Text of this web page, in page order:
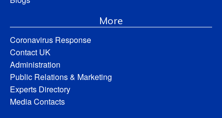
More
Coronavirus Response
Contact UK
Administration
Public Relations & Marketing
Experts Directory
Media Contacts